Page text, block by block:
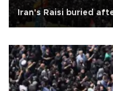
Iran's Raisi buried